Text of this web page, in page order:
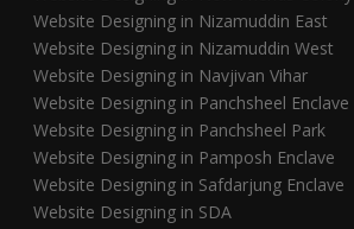
Website Designing in Nizamuddin East
Website Designing in Nizamuddin West
Website Designing in Navjivan Vihar
Website Designing in Panchsheel Enclave
Website Designing in Panchsheel Park
Website Designing in Pamposh Enclave
Website Designing in Safdarjung Enclave
Website Designing in SDA